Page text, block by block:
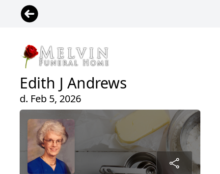
Edith J Andrews
d. Feb 5, 2026